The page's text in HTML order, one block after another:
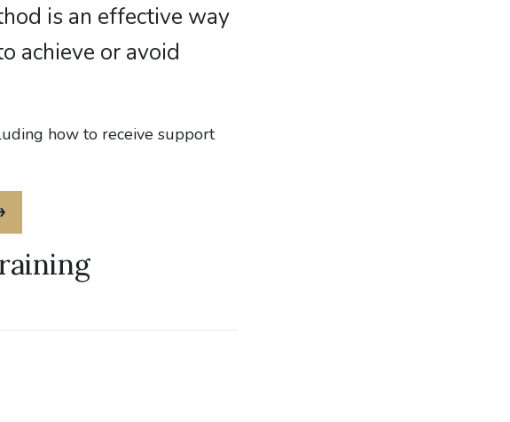
is an effective way
achieve or avoid
how to receive support